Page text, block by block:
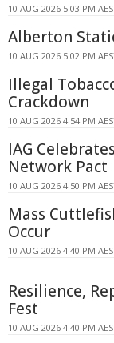
10 AUG 2026 5:03 PM
Alberton
10 AUG 2026 5:02 PM
Illegal
Crackdown
10 AUG 2026 4:54 PM
IAG
Network Pact
10 AUG 2026 4:50 PM
Mass
Occur
10 AUG 2026 4:40 PM
Resilience,
Fest
10 AUG 2026 4:40 PM